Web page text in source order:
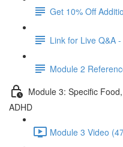
Get 10% Off
Link for Live Q&A
Module 2
Module 3: Specific
ADHD
Module 3 Video